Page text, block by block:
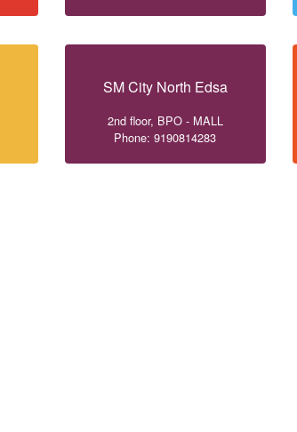
SM City North Edsa
2nd floor, BPO - MALL
Phone: 9190814283